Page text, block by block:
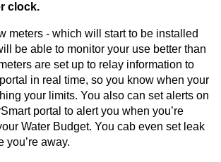
clock.
meters - which will start to be installed
be able to monitor your use better than
are set up to relay information to
in real time, so you know when your
your limits. You also can set alerts on
portal to alert you when you’re
Water Budget. You cab even set leak
you’re away.